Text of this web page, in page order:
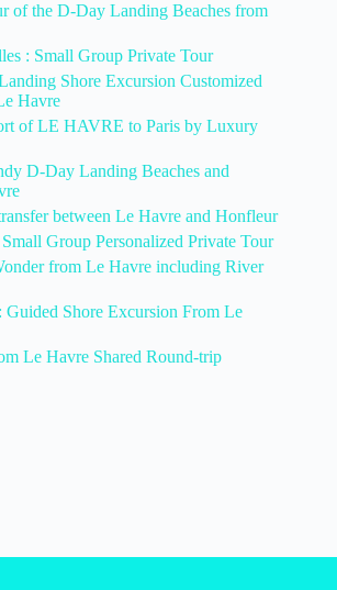
of the D-Day Landing Beaches from
: Small Group Private Tour
Shore Excursion Customized
Havre
of LE HAVRE to Paris by Luxury
D-Day Landing Beaches and
between Le Havre and Honfleur
Group Personalized Private Tour
from Le Havre including River
Shore Excursion From Le
Le Havre Shared Round-trip